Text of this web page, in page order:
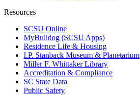
Resources
SCSU Online
MyBulldog (SCSU Apps)
Residence Life & Housing
I.P. Stanback Museum & Planetarium
Miller F. Whittaker Library
Accreditation & Compliance
SC State Data
Public Safety